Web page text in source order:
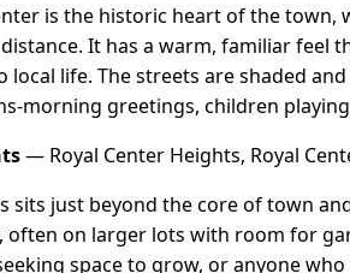
is the historic heart of the
It has a warm, familiar feel
local life. The streets are shaded
morning greetings, children
— Royal Center Heights, Royal
sits just beyond the core of town
often on larger lots with room for
space to grow, or anyone